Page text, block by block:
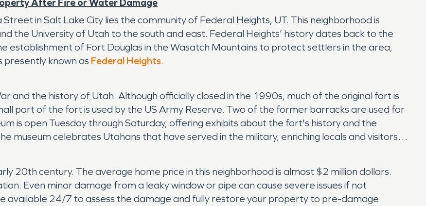
After Fire or Water Damage
in Salt Lake City lies the community of Federal Heights, UT. This neighborhood is
the University of Utah to the south and east. Federal Heights’ history dates back to the
of Fort Douglas in the Wasatch Mountains to protect settlers in the area,
presently known as Federal Heights.
and the history of Utah. Although officially closed in the 1990s, much of the original fort is
part of the fort is used by the US Army Reserve. Two of the former barracks are used for
is open Tuesday through Saturday, offering exhibits about the fort's history and the
museum celebrates Utahans that have served in the military, enriching locals and visitors
20th century. The average home price in this neighborhood is almost $2 million dollars.
Even minor damage from a leaky window or pipe can cause severe issues if not
available 24/7 to assess the damage and fully restore your property to pre-damage